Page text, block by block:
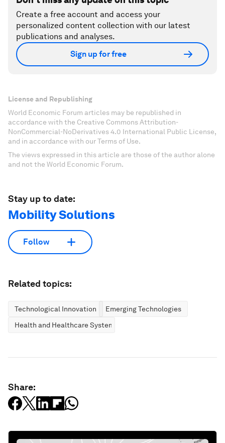
Create a free account and access your
personalized content collection with our latest
publications and analyses.
Sign up for free
License and Republishing
World Economic Forum articles may be republished in
accordance with the Creative Commons Attribution-
NonCommercial-NoDerivatives 4.0 International Public License,
and in accordance with our Terms of Use.
The views expressed in this article are those of the author alone
and not the World Economic Forum.
Stay up to date:
Mobility Solutions
Follow
Related topics:
Technological Innovation
Emerging Technologies
Health and Healthcare Systems
Share: